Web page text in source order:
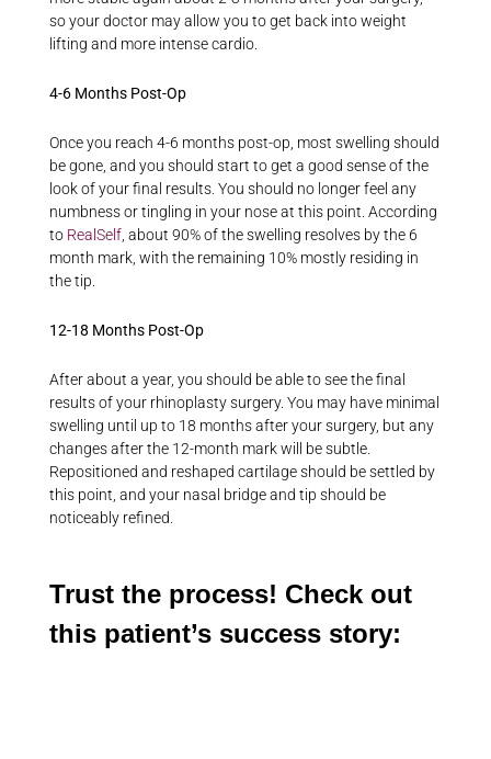
so your doctor may allow you to get back into weight
lifting and more intense cardio.
4-6 Months Post-Op
Once you reach 4-6 months post-op, most swelling should
be gone, and you should start to get a good sense of the
look of your final results. You should no longer feel any
numbness or tingling in your nose at this point. According
to RealSelf, about 90% of the swelling resolves by the 6
month mark, with the remaining 10% mostly residing in
the tip.
12-18 Months Post-Op
After about a year, you should be able to see the final
results of your rhinoplasty surgery. You may have minimal
swelling until up to 18 months after your surgery, but any
changes after the 12-month mark will be subtle.
Repositioned and reshaped cartilage should be settled by
this point, and your nasal bridge and tip should be
noticeably refined.
Trust the process! Check out
this patient’s success story: